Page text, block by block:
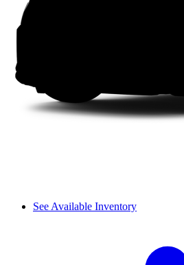
See Available Inventory